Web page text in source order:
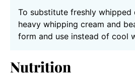
To substitute freshly whipped
heavy whipping cream and
form and use instead of cool
Nutrition